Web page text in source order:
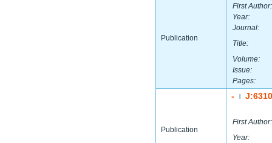
Publication
First Author:
Year:
Journal:
Title:
Volume:
Issue:
Pages:
Publication
-
First Author:
Year: